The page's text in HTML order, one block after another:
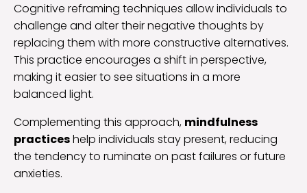
Cognitive reframing techniques allow individuals to
challenge and alter their negative thoughts by
replacing them with more constructive alternatives.
This practice encourages a shift in perspective,
making it easier to see situations in a more
balanced light.
Complementing this approach, mindfulness
practiceshelp individuals stay present, reducing
the tendency to ruminate on past failures or future
anxieties.